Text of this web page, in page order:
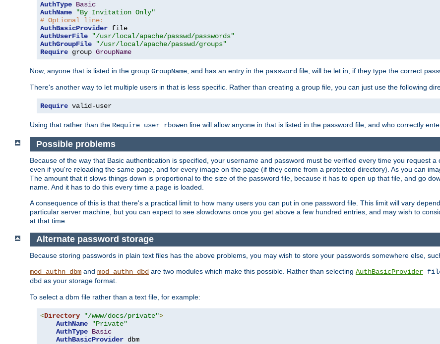
AuthType Basic
AuthName
"By Invitation Only"
# Optional line:
AuthBasicProvider
AuthUserFile
"/usr/local/apache/passwd/passwords"
AuthGroupFile
"/usr/local/apache/passwd/groups"
Require group GroupName
Now, anyone that is listed in the group GroupName, and has an entry in the password file, will be let in, if they type the correct
There's another way to let multiple users in that is less specific. Rather than creating a group file, you can just use the following
Require valid-user
Using that rather than the Require user rbowen line will allow anyone in that is listed in the password file, and who correctly
Possible problems
Because of the way that Basic authentication is specified, your username and password must be verified every time you request
even if you're reloading the same page, and for every image on the page (if they come from a protected directory). As you can
The amount that it slows things down is proportional to the size of the password file, because it has to open up that file, and go
name. And it has to do this every time a page is loaded.
A consequence of this is that there's a practical limit to how many users you can put in one password file. This limit will vary
particular server machine, but you can expect to see slowdowns once you get above a few hundred entries, and may wish to
at that time.
Alternate password storage
Because storing passwords in plain text files has the above problems, you may wish to store your passwords somewhere else,
mod_authn_dbm and mod_authn_dbd are two modules which make this possible. Rather than selecting AuthBasicProvider
dbd as your storage format.
To select a dbm file rather than a text file, for example:
<Directory "/www/docs/private">
AuthName
"Private"
AuthType Basic
AuthBasicProvider dbm